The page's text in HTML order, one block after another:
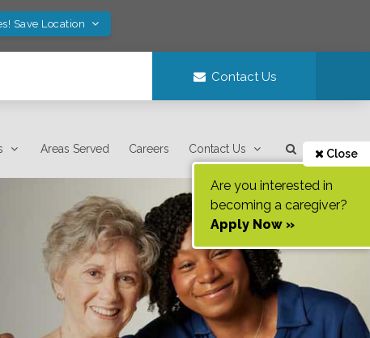
Save Location
Contact Us
Areas Served Careers Contact Us Close
Are you interested in
becoming a caregiver?
Apply Now »